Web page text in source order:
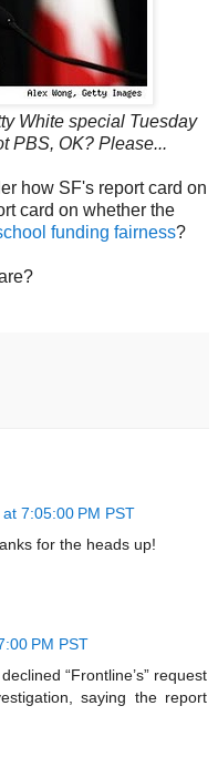
White special Tuesday
PBS, OK? Please...
how SF's report card on
card on whether the
funding fairness?
7:05:00 PM PST
for the heads up!
PM PST
“Frontline’s” request
saying the report